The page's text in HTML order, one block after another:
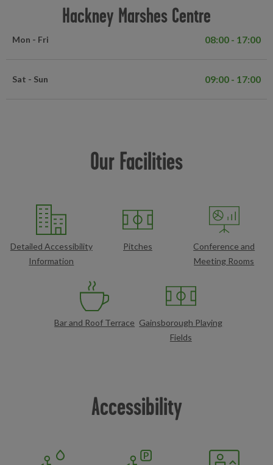
Hackney Marshes Centre
Mon - Fri 08:00 - 17:00
Sat - Sun 09:00 - 17:00
Our Facilities
Detailed Accessibility
Information
Pitches
Conference and
Meeting Rooms
Bar and Roof Terrace Gainsborough Playing
Fields
Accessibility